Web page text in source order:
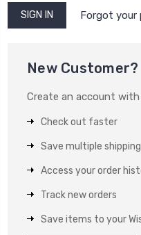
Forgot your
New Customer?
Create an account
Check out faster
Save multiple
Access your order
Track new orders
Save items to your